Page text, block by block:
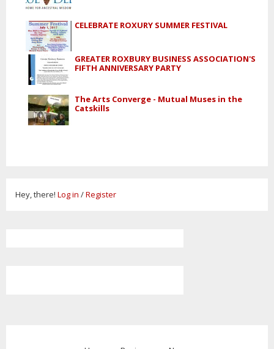
CELEBRATE ROXURY SUMMER FESTIVAL
GREATER ROXBURY BUSINESS ASSOCIATION'S
FIFTH ANNIVERSARY PARTY
The Arts Converge - Mutual Muses in the
Catskills
Hey, there! Log in /Register